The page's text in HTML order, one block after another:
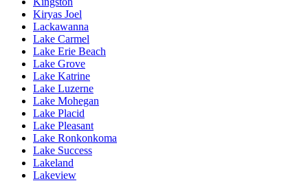
Kiryas Joel
Lackawanna
Lake Carmel
Lake Erie Beach
Lake Grove
Lake Katrine
Lake Luzerne
Lake Mohegan
Lake Placid
Lake Pleasant
Lake Ronkonkoma
Lake Success
Lakeland
Lakeview